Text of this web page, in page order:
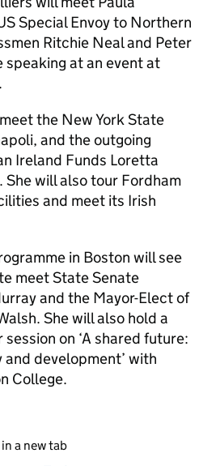
Special Envoy to Northern
Ritchie Neal and Peter
speaking at an event at
the New York State
and the outgoing
Ireland Funds Loretta
She will also tour Fordham
and meet its Irish
in Boston will see
meet State Senate
and the Mayor-Elect of
She will also hold a
on ‘A shared future:
development’ with
College.
a new tab